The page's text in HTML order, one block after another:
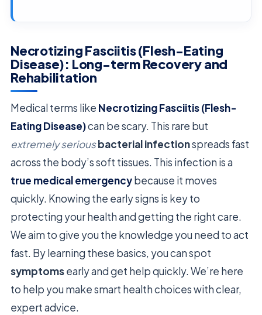
Necrotizing Fasciitis (Flesh-Eating
Disease): Long-term Recovery and
Rehabilitation
Medical terms like Necrotizing Fasciitis (Flesh-
Eating Disease)can be scary. This rare but
extremely seriousbacterial infectionspreads fast
across the body’s soft tissues. This infection is a
true medical emergencybecause it moves
quickly. Knowing the early signs is key to
protecting your health and getting the right care.
We aim to give you the knowledge you need to act
fast. By learning these basics, you can spot
symptomsearly and get help quickly. We’re here
to help you make smart health choices with clear,
expert advice.